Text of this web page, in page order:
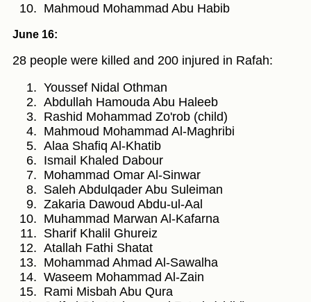
Mahmoud Mohammad Abu Habib
June 16:
28 people were killed and 200 injured in Rafah:
Youssef Nidal Othman
Abdullah Hamouda Abu Haleeb
Rashid Mohammad Zo'rob (child)
Mahmoud Mohammad Al-Maghribi
Alaa Shafiq Al-Khatib
Ismail Khaled Dabour
Mohammad Omar Al-Sinwar
Saleh Abdulqader Abu Suleiman
Zakaria Dawoud Abdu-ul-Aal
Muhammad Marwan Al-Kafarna
Sharif Khalil Ghureiz
Atallah Fathi Shatat
Mohammad Ahmad Al-Sawalha
Waseem Mohammad Al-Zain
Rami Misbah Abu Qura